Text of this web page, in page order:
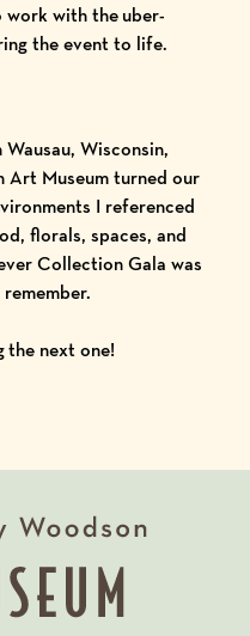
with the uber-
the event to life.
Wisconsin,
Art Museum turned our
I referenced
florals, spaces, and
Collection Gala was
the next one!